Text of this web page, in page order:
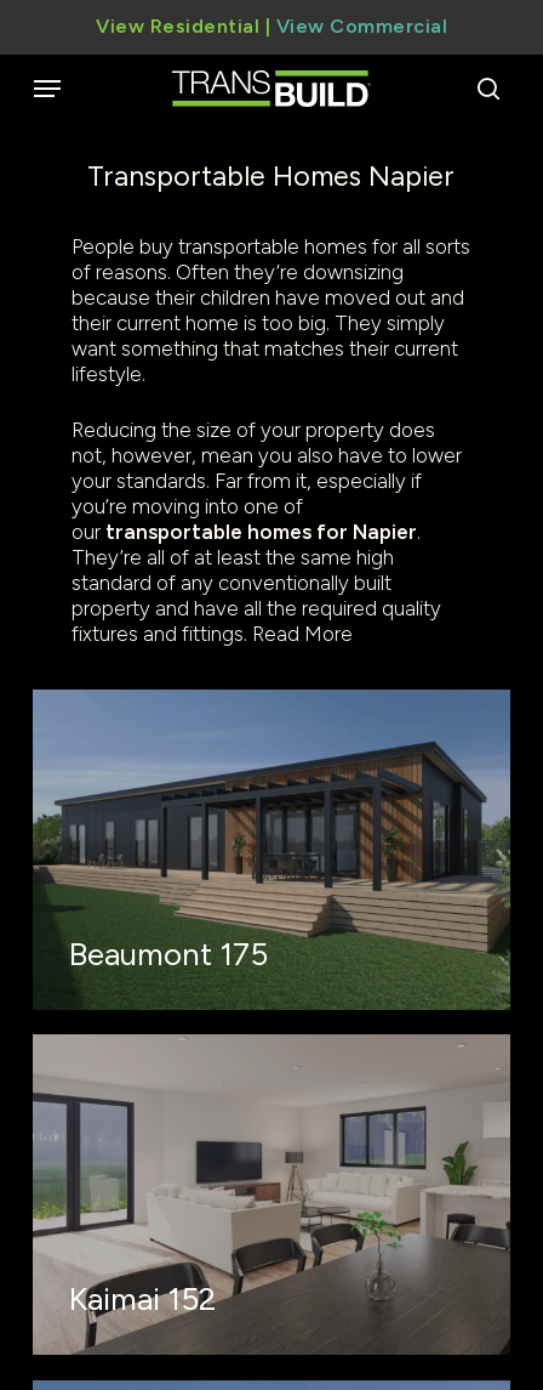
main
content
View Residential | View Commercial
Menu
Transportable Homes Napier
People buy transportable homes for all sorts
of reasons. Often they’re downsizing
because their children have moved out and
their current home is too big. They simply
want something that matches their current
lifestyle.
Reducing the size of your property does
not, however, mean you also have to lower
your standards. Far from it, especially if
you’re moving into one of
our transportable homes for Napier.
They’re all of at least the same high
standard of any conventionally built
property and have all the required quality
fixtures and fittings. Read More
Beaumont 175
Kaimai 152